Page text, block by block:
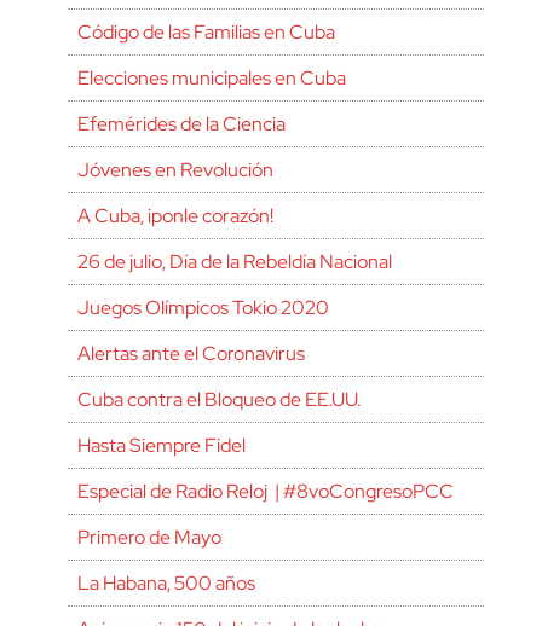
Código de las Familias en Cuba
Elecciones municipales en Cuba
Efemérides de la Ciencia
Jóvenes en Revolución
A Cuba, ¡ponle corazón!
26 de julio, Día de la Rebeldía Nacional
Juegos Olímpicos Tokio 2020
Alertas ante el Coronavirus
Cuba contra el Bloqueo de EE.UU.
Hasta Siempre Fidel
Especial de Radio Reloj | #8voCongresoPCC
Primero de Mayo
La Habana, 500 años